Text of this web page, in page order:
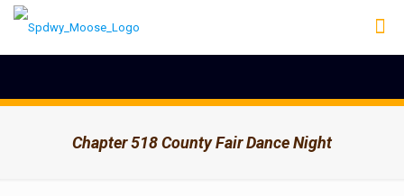
Chapter 518 County Fair Dance Night